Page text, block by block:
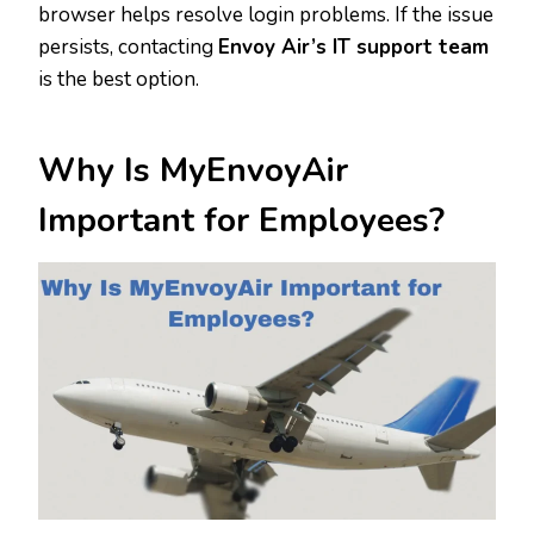
browser helps resolve login problems. If the issue
persists, contacting Envoy Air’s IT support team
is the best option.
Why Is MyEnvoyAir
Important for Employees?